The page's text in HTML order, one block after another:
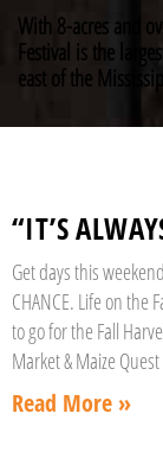
With 8-acres and
Festival is the
east of the
“IT’S
Get days this
CHANCE. Life on the
to go for the Fall
Market & Maize
Read More »